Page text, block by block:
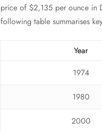
price of $2,135 per ounce in
following table summarises
Year
1974
1980
2000